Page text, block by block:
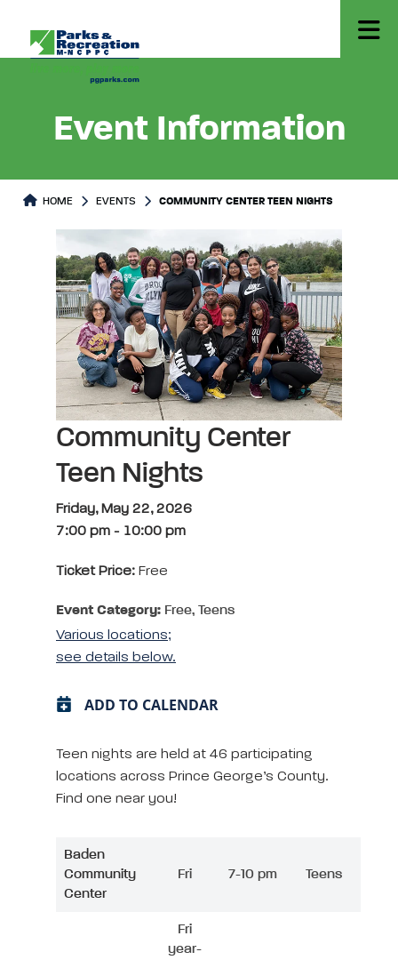
Event Information
HOME EVENTS COMMUNITY CENTER TEEN NIGHTS
Community Center
Teen Nights
Friday, May 22, 2026
7:00 pm - 10:00 pm
Ticket Price: Free
Event Category: Free, Teens
Various locations;
see details below.
ADD TO CALENDAR
Teen nights are held at 46 participating
locations across Prince George’s County.
Find one near you!
Baden
Community
Center
Fri 7-10 pm Teens
Fri
year-